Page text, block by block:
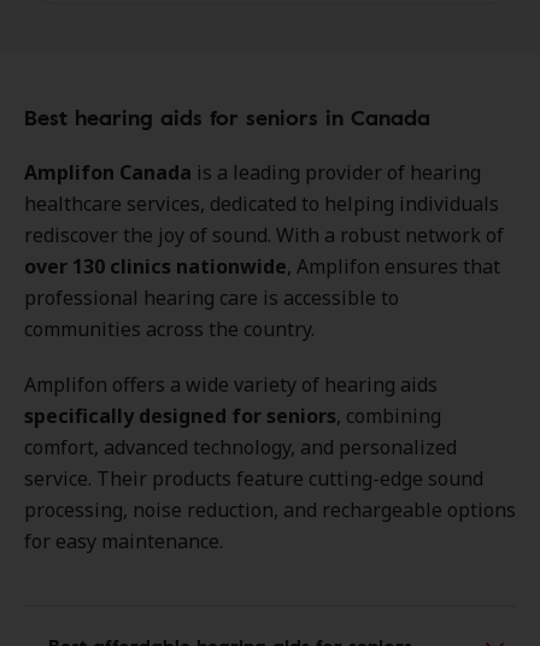
Best hearing aids for seniors in Canada
Amplifon Canada is a leading provider of hearing
healthcare services, dedicated to helping individuals
rediscover the joy of sound. With a robust network of
over 130 clinics nationwide, Amplifon ensures that
professional hearing care is accessible to
communities across the country.
Amplifon offers a wide variety of hearing aids
specifically designed for seniors, combining
comfort, advanced technology, and personalized
service. Their products feature cutting-edge sound
processing, noise reduction, and rechargeable options
for easy maintenance.